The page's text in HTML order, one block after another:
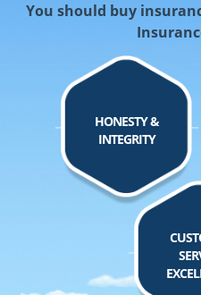
You should buy
HONESTY &
INTEGRITY